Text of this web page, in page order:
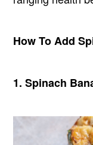
How ToAdd
1. Spinach